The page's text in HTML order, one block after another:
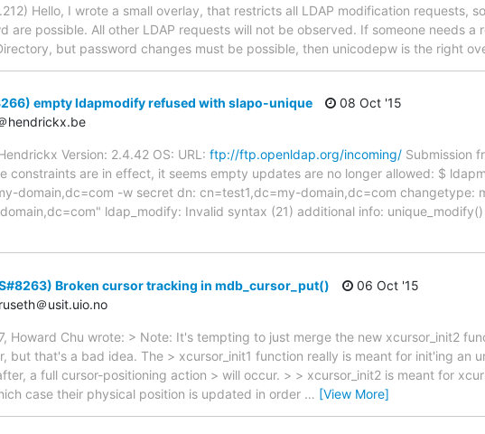
Hello, I wrote a small overlay, that restricts all LDAP modification requests,
are possible. All other LDAP requests will not be observed. If someone needs
but password changes must be possible, then unicodepw is the right
empty ldapmodify refused with slapo-unique
hendrickx.be
08 Oct '15
Version: 2.4.42 OS: URL: ftp://ftp.openldap.org/incoming/ Submission
constraints are in effect, it seems empty updates are no longer allowed: $
domain,dc=com -w secret dn: cn=test1,dc=my-domain,dc=com changetype:
ldap_modify: Invalid syntax (21) additional info:
Broken cursor tracking in mdb_cursor_put()
＠usit.uio.no
06 Oct '15
Howard Chu wrote: > Note: It's tempting to just merge the new xcursor_init2
but that's a bad idea. The > xcursor_init1 function really is meant for init'ing an
a full cursor-positioning action > will occur. > > xcursor_init2 is meant for
case their physical position is updated in order … [View More]